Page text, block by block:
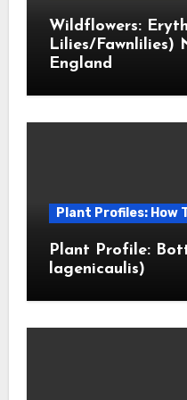
Wildflowers:
Lilies/Fawnlilies)
England
Plant Profiles: How
Plant Profile:
lagenicaulis)